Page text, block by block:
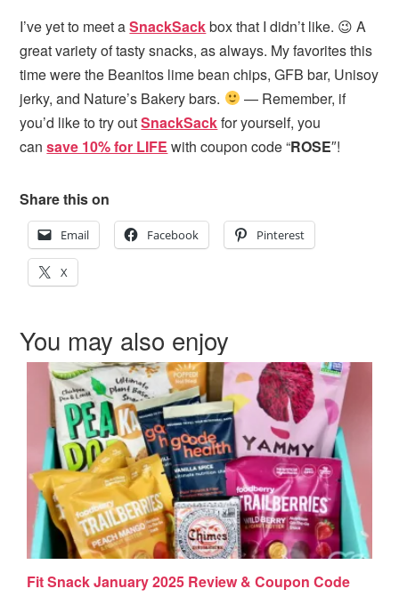
I’ve yet to meet aSnackSackbox that I didn’t like. 😉 A
great variety of tasty snacks, as always. My favorites this
time were the Beanitos lime bean chips, GFB bar, Unisoy
jerky, and Nature’s Bakery bars.
— Remember, if
you’d like to try outSnackSackfor yourself, you
cansave 10% for LIFE with coupon code “ROSE″!
Share this on
Email Facebook Pinterest
X
You may also enjoy
Fit Snack January 2025 Review & Coupon Code